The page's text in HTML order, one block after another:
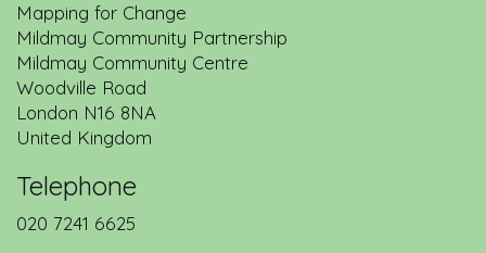
Mapping for Change
Mildmay Community Partnership
Mildmay Community Centre
Woodville Road
London N16 8NA
United Kingdom
Telephone
020 7241 6625